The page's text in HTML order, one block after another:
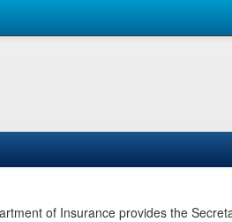
of Insurance provides the